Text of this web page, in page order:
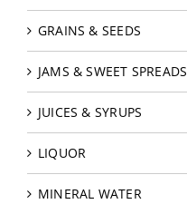
GRAINS & SEEDS
JAMS & SWEET SPREADS
JUICES & SYRUPS
LIQUOR
MINERAL WATER